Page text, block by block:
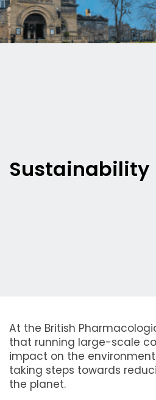
Sustainability
At the British
that running large-scale
impact on the
taking steps towards
the planet.